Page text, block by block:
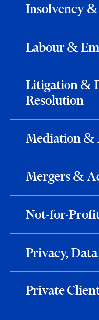
Insolvency
Labour &
Litigation &
Resolution
Mediation
Mergers &
Not-for-
Privacy,
Private